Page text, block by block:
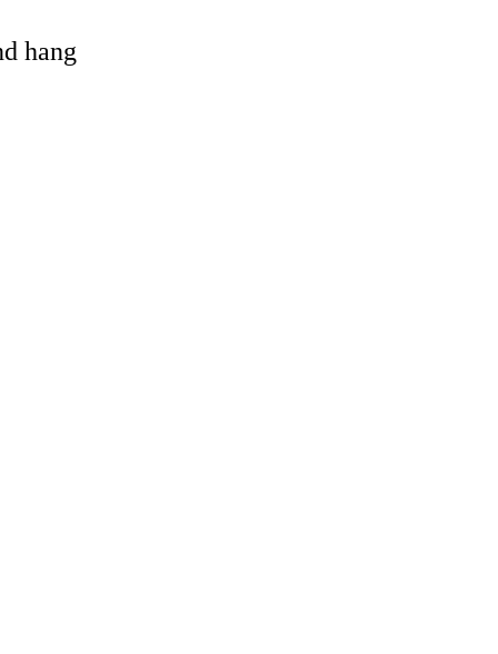
hang